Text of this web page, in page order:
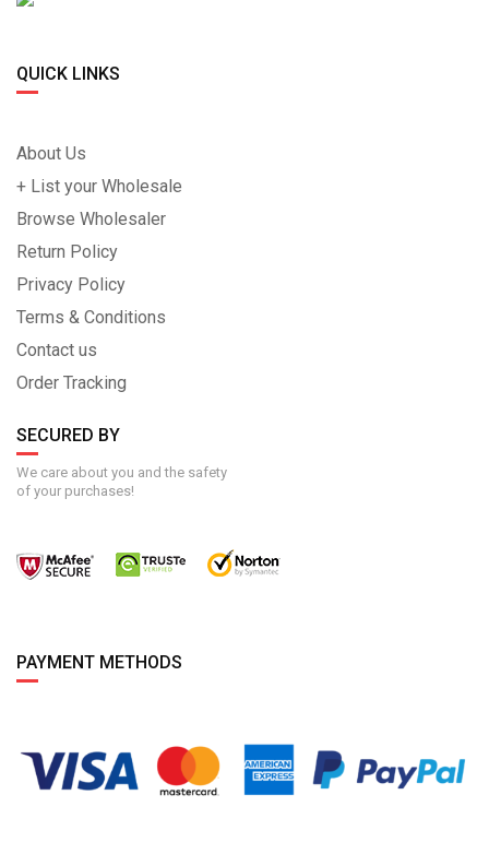
QUICK LINKS
About Us
+ List your Wholesale
Browse Wholesaler
Return Policy
Privacy Policy
Terms & Conditions
Contact us
Order Tracking
SECURED BY
We care about you and the safety
of your purchases!
PAYMENT METHODS